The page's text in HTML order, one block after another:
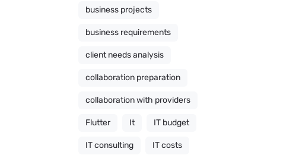
business projects
business requirements
client needs analysis
collaboration preparation
collaboration with providers
Flutter It IT budget
IT consulting IT costs